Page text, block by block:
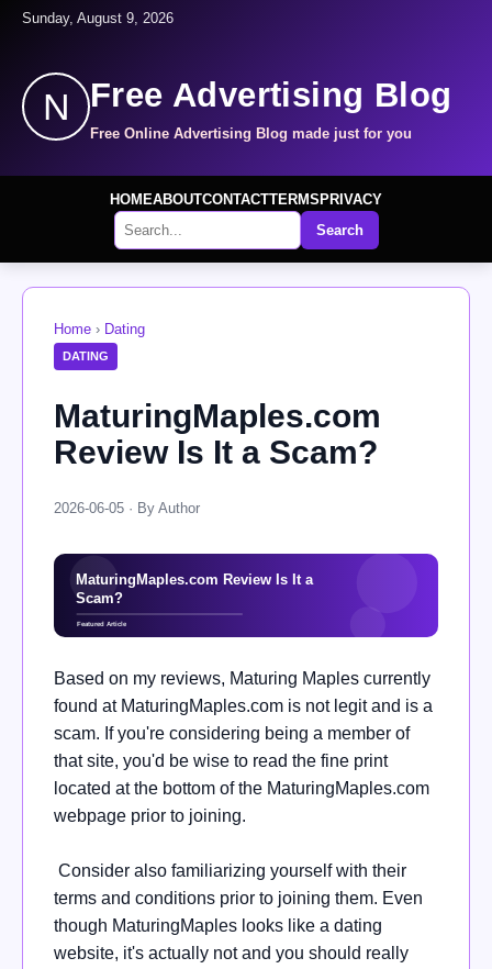
Sunday, August 9, 2026
N Free Advertising Blog
Free Online Advertising Blog made just for you
HOMEABOUTCONTACTTERMS PRIVACY
Search
Home › Dating
DATING
MaturingMaples.com
Review Is It a Scam?
2026-06-05 · By Author
Based on my reviews, Maturing Maples currently
found at MaturingMaples.com is not legit and is a
scam. If you're considering being a member of
that site, you'd be wise to read the fine print
located at the bottom of the MaturingMaples.com
webpage prior to joining.
Consider also familiarizing yourself with their
terms and conditions prior to joining them. Even
though MaturingMaples looks like a dating
website, it's actually not and you should really